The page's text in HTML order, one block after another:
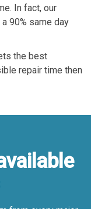
In fact, our
90% same day
the best
repair time then